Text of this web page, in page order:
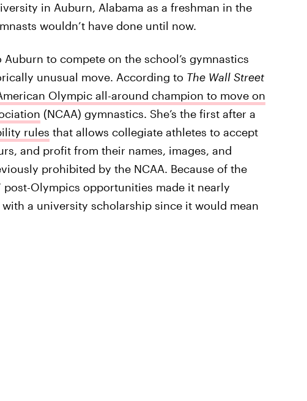
in Auburn, Alabama as a freshman in the
wouldn’t have done until now.
Auburn to compete on the school’s gymnastics
unusual move. According to The Wall Street
Olympic all-around champion to move on
(NCAA) gymnastics. She’s the first after a
rules that allows collegiate athletes to accept
and profit from their names, images, and
prohibited by the NCAA. Because of the
post-Olympics opportunities made it nearly
a university scholarship since it would mean